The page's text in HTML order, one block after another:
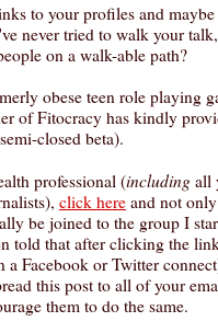
to your profiles and
never tried to walk your
on a walk-able path?
obese teen role playing
of Fitocracy has kindly
closed beta).
professional (including all
click here and not
be joined to the group I
told that after clicking the
a Facebook or Twitter
this post to all of your
them to do the same.